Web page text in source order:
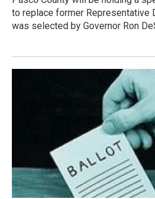
to replace former Representative
was selected by Governor Ron